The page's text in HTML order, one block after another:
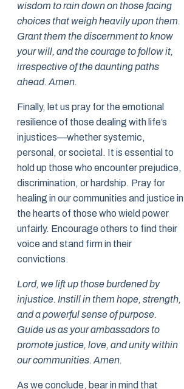
wisdom to rain down on those facing
choices that weigh heavily upon them.
Grant them the discernment to know
your will, and the courage to follow it,
irrespective of the daunting paths
ahead. Amen.
Finally, let us pray for the emotional
resilience of those dealing with life’s
injustices—whether systemic,
personal, or societal. It is essential to
hold up those who encounter prejudice,
discrimination, or hardship. Pray for
healing in our communities and justice in
the hearts of those who wield power
unfairly. Encourage others to find their
voice and stand firm in their
convictions.
Lord, we lift up those burdened by
injustice. Instill in them hope, strength,
and a powerful sense of purpose.
Guide us as your ambassadors to
promote justice, love, and unity within
our communities. Amen.
As we conclude, bear in mind that